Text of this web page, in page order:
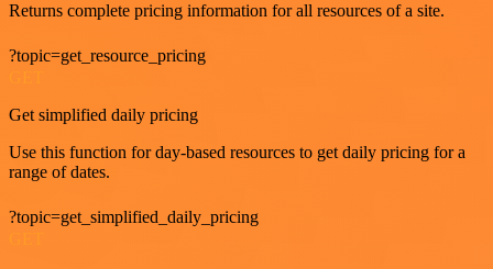
Returns complete pricing information for all resources of a site.
?topic=get_resource_pricing
Get simplified daily pricing
Use this function for day-based resources to get daily pricing for a
range of dates.
?topic=get_simplified_daily_pricing